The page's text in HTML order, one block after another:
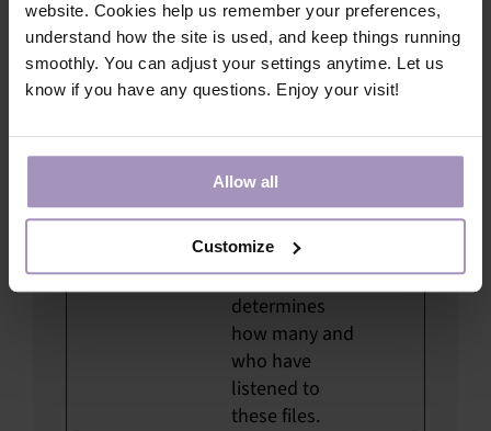
website. Cookies help us remember your preferences,
understand how the site is used, and keep things running
smoothly. You can adjust your settings anytime. Let us
know if you have any questions. Enjoy your visit!
Allow all
Customize
Name Provider Purpose
Maximum
Storage
Duration
#_m
video.tc
ocertifie
d.com
Pending
Persi
stent
video.tc
ocertifie
d.com
Implements
audio-files on
the website,
and
determines
how many and
who have
listened to
these files.
stent